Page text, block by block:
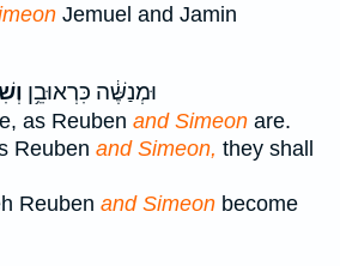
Jemuel and Jamin
וּמְנַשֶּׁ֔ה כִּרְאוּבֵ֥ן
as Reuben and Simeon are.
Reuben and Simeon, they shall
Reuben and Simeon become